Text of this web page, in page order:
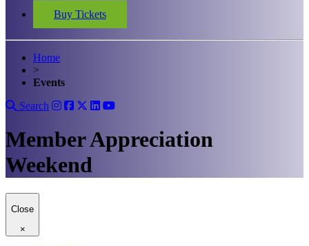
Buy Tickets
Home
>
Events
Search
Member Appreciation
Weekend
Close
×